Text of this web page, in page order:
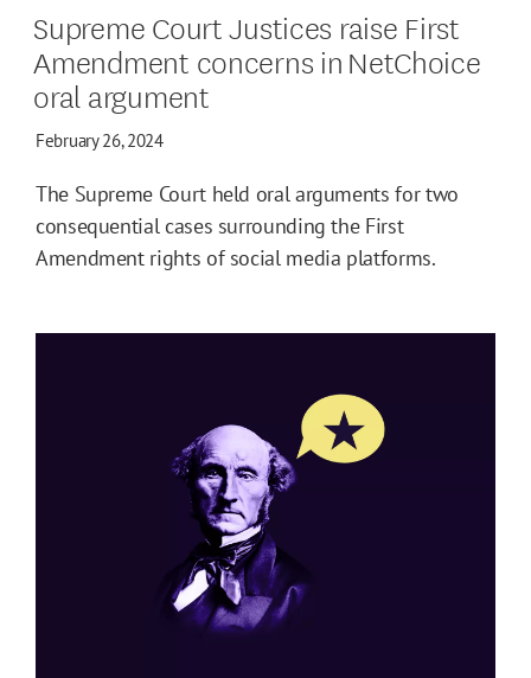
Supreme Court Justices raise First
Amendment concerns in NetChoice
oral argument
February 26, 2024
The Supreme Court held oral arguments for two
consequential cases surrounding the First
Amendment rights of social media platforms.